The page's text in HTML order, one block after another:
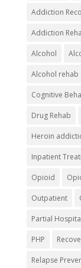
Addiction
Addiction
Alcohol
Alcohol rehab
Cognitive
Drug Rehab
Heroin
Inpatient
Opioid
Outpatient
Partial
PHP
Relapse